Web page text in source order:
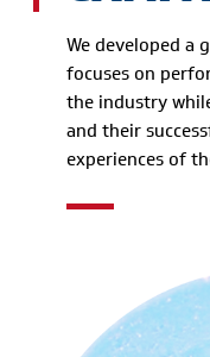
We developed a
focuses on
the industry
and their
experiences of